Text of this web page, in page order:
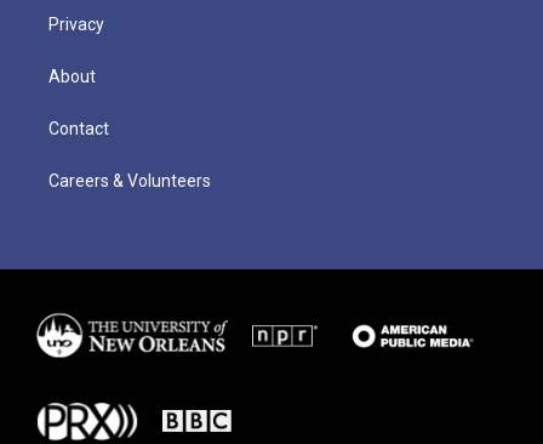
Privacy
About
Contact
Careers & Volunteers